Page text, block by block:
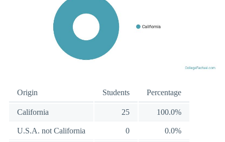
Origin Students Percentage
California 25 100.0%
U.S.A. not California 0 0.0%